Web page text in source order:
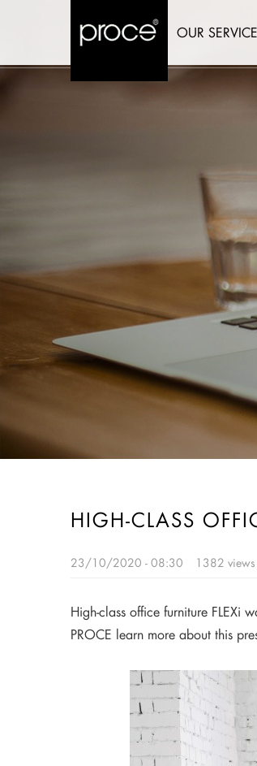
OUR
HIGH-CLASS
23/10/2020 - 08:30 1382 views
High-class office furniture
PROCE learn more about this